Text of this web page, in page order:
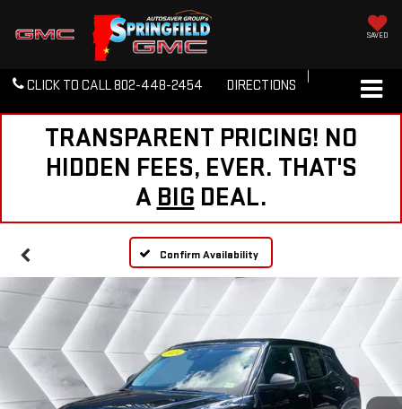
SAVED
CLICK TO CALL802-448-2454 DIRECTIONS
TRANSPARENT PRICING! NO
HIDDEN FEES, EVER. THAT'S
A BIG DEAL.
Confirm Availability